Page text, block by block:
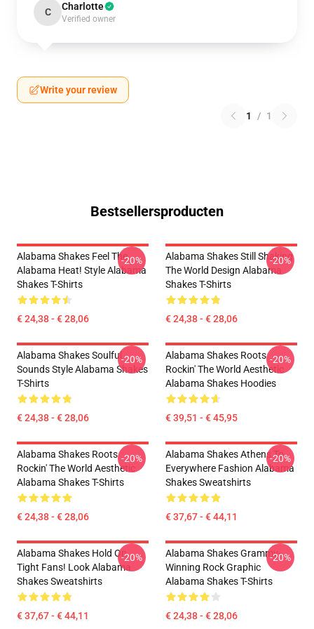
C Charlotte
Verified owner
Write your review
1 / 1
Bestsellersproducten
Alabama Shakes Feel The
Alabama Heat! Style Alabama
Shakes T-Shirts
€ 24,38 - € 28,06
-20%
Alabama Shakes Still Shaking
The World Design Alabama
Shakes T-Shirts
€ 24,38 - € 28,06
-20%
Alabama Shakes Soulful
Sounds Style Alabama Shakes
T-Shirts
€ 24,38 - € 28,06
-20%
Alabama Shakes Roots
Rockin' The World Aesthetic
Alabama Shakes Hoodies
€ 39,51 - € 45,95
-20%
Alabama Shakes Roots
Rockin' The World Aesthetic
Alabama Shakes T-Shirts
€ 24,38 - € 28,06
-20%
Alabama Shakes Athens To
Everywhere Fashion Alabama
Shakes Sweatshirts
€ 37,67 - € 44,11
-20%
Alabama Shakes Hold On
Tight Fans! Look Alabama
Shakes Sweatshirts
€ 37,67 - € 44,11
-20%
Alabama Shakes Grammy-
Winning Rock Graphic
Alabama Shakes T-Shirts
€ 24,38 - € 28,06
-20%